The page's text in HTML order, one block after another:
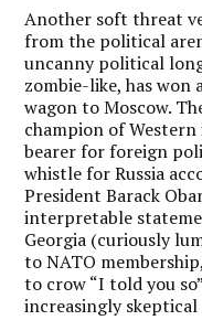
Another soft threat
from the political
uncanny political
zombie-like, has won
wagon to Moscow.
champion of
bearer for foreign
whistle for Russia
President Barack
interpretable
Georgia (curiously
to NATO
to crow “I told you
increasingly